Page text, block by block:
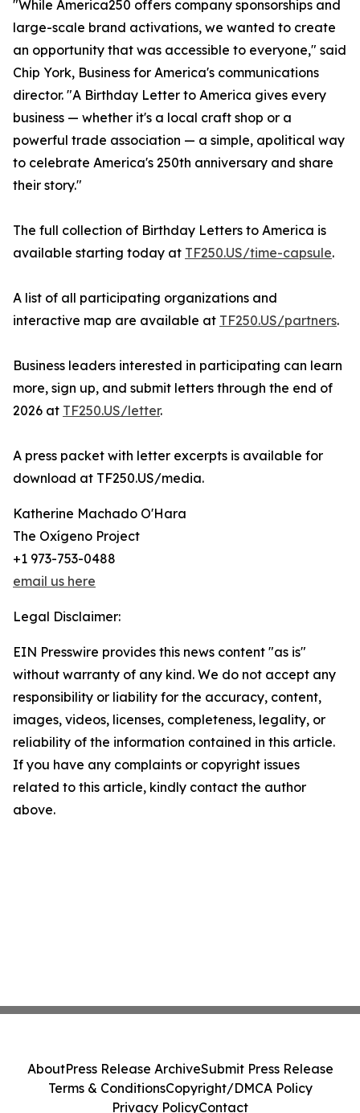
"While America250 offers company sponsorships and
large-scale brand activations, we wanted to create
an opportunity that was accessible to everyone," said
Chip York, Business for America's communications
director. "A Birthday Letter to America gives every
business — whether it's a local craft shop or a
powerful trade association — a simple, apolitical way
to celebrate America's 250th anniversary and share
their story."
The full collection of Birthday Letters to America is
available starting today at TF250.US/time-capsule.
A list of all participating organizations and
interactive map are available at TF250.US/partners.
Business leaders interested in participating can learn
more, sign up, and submit letters through the end of
2026 at TF250.US/letter.
A press packet with letter excerpts is available for
download at TF250.US/media.
Katherine Machado O'Hara
The Oxígeno Project
+1 973-753-0488
email us here
Legal Disclaimer:
EIN Presswire provides this news content "as is"
without warranty of any kind. We do not accept any
responsibility or liability for the accuracy, content,
images, videos, licenses, completeness, legality, or
reliability of the information contained in this article.
If you have any complaints or copyright issues
related to this article, kindly contact the author
above.
AboutPress Release ArchiveSubmit Press Release
Terms & ConditionsCopyright/DMCA Policy
Privacy PolicyContact